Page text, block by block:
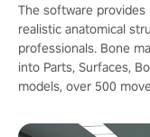
The software
realistic anatomical
professionals. Bone
into Parts, Surfaces,
models, over 500